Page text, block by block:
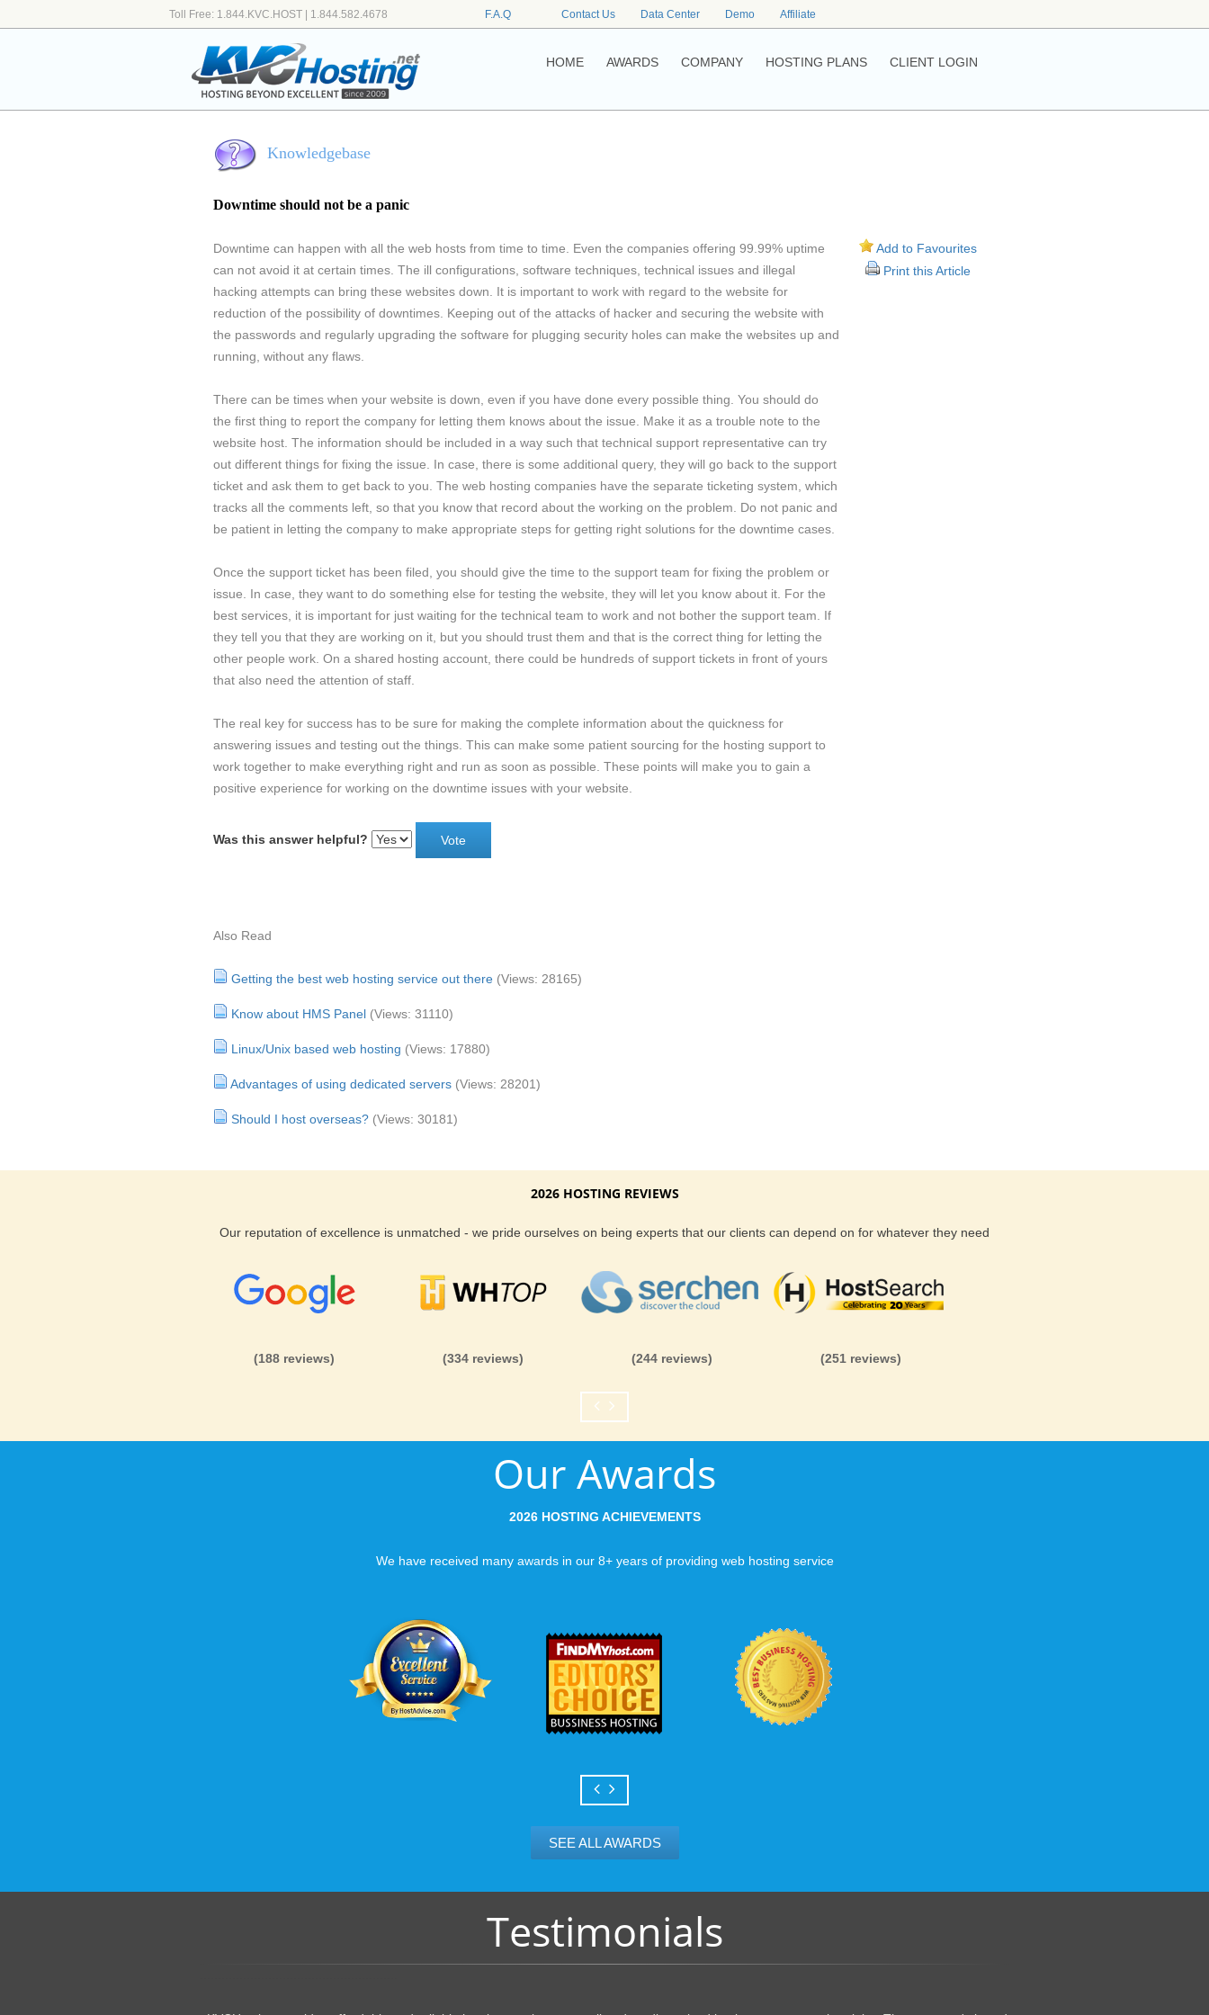
Toll Free: 1.844.KVC.HOST | 1.844.582.4678 F.A.Q Contact Us Data Center Demo Affiliate
HOME AWARDS COMPANY HOSTING PLANS CLIENT LOGIN
Knowledgebase
Downtime should not be a panic
Downtime can happen with all the web hosts from time to time. Even the companies offering 99.99% uptime
can not avoid it at certain times. The ill configurations, software techniques, technical issues and illegal
hacking attempts can bring these websites down. It is important to work with regard to the website for
reduction of the possibility of downtimes. Keeping out of the attacks of hacker and securing the website with
the passwords and regularly upgrading the software for plugging security holes can make the websites up and
running, without any flaws.
There can be times when your website is down, even if you have done every possible thing. You should do
the first thing to report the company for letting them knows about the issue. Make it as a trouble note to the
website host. The information should be included in a way such that technical support representative can try
out different things for fixing the issue. In case, there is some additional query, they will go back to the support
ticket and ask them to get back to you. The web hosting companies have the separate ticketing system, which
tracks all the comments left, so that you know that record about the working on the problem. Do not panic and
be patient in letting the company to make appropriate steps for getting right solutions for the downtime cases.
Once the support ticket has been filed, you should give the time to the support team for fixing the problem or
issue. In case, they want to do something else for testing the website, they will let you know about it. For the
best services, it is important for just waiting for the technical team to work and not bother the support team. If
they tell you that they are working on it, but you should trust them and that is the correct thing for letting the
other people work. On a shared hosting account, there could be hundreds of support tickets in front of yours
that also need the attention of staff.
The real key for success has to be sure for making the complete information about the quickness for
answering issues and testing out the things. This can make some patient sourcing for the hosting support to
work together to make everything right and run as soon as possible. These points will make you to gain a
positive experience for working on the downtime issues with your website.
Was this answer helpful?
Add to Favourites
Print this Article
Also Read
Getting the best web hosting service out there (Views: 28165)
Know about HMS Panel (Views: 31110)
Linux/Unix based web hosting (Views: 17880)
Advantages of using dedicated servers (Views: 28201)
Should I host overseas? (Views: 30181)
2026 HOSTING REVIEWS
Our reputation of excellence is unmatched - we pride ourselves on being experts that our clients can depend on for whatever they need
(188 reviews) (334 reviews) (244 reviews) (251 reviews)
Our Awards
2026 HOSTING ACHIEVEMENTS
We have received many awards in our 8+ years of providing web hosting service
SEE ALL AWARDS
Testimonials